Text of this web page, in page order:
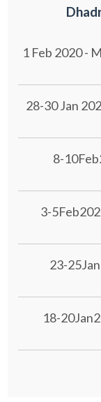
1 Feb 2020 -
28-30 Jan
8-
3-
23-
18-